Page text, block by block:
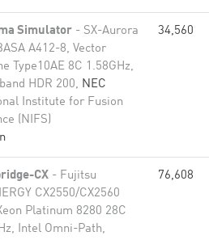
Simulator - SX-Aurora
A412-8, Vector
Type10AE 8C 1.58GHz,
HDR 200, NEC
Institute for Fusion
(NIFS)
34,560
CX - Fujitsu
CX2550/CX2560
Platinum 8280 28C
Intel Omni-Path,
76,608